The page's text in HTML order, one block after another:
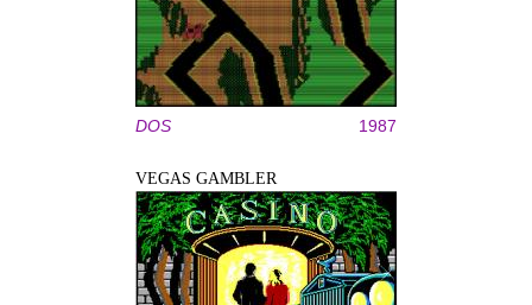
DOS 1987
VEGAS GAMBLER